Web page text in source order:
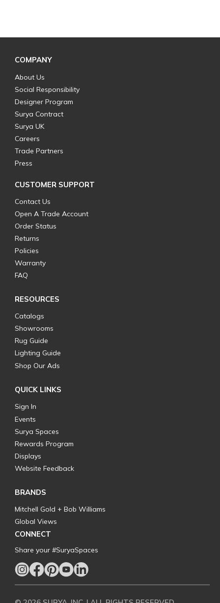
COMPANY
About Us
Social Responsibility
Designer Program
Surya Contract
Surya UK
Careers
Trade Partners
Press
CUSTOMER SUPPORT
Contact Us
Open A Trade Account
Order Status
Returns
Policies
Warranty
FAQ
RESOURCES
Catalogs
Showrooms
Rug Guide
Lighting Guide
Shop Our Ads
QUICK LINKS
Sign In
Events
Surya Spaces
Rewards Program
Displays
Website Feedback
BRANDS
Mitchell Gold + Bob Williams
Global Views
CONNECT
Share your #SuryaSpaces